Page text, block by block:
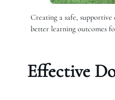
Creating a safe,
better learning outcomes
Effective